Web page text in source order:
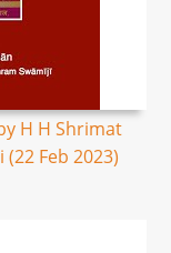
H H Shrimat
Feb 2023)